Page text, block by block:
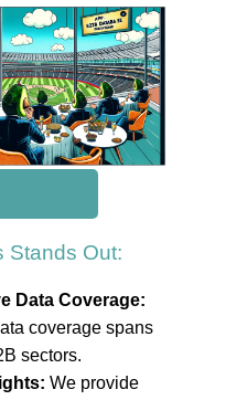
Stands Out:
Data Coverage:
coverage spans
sectors.
We provide